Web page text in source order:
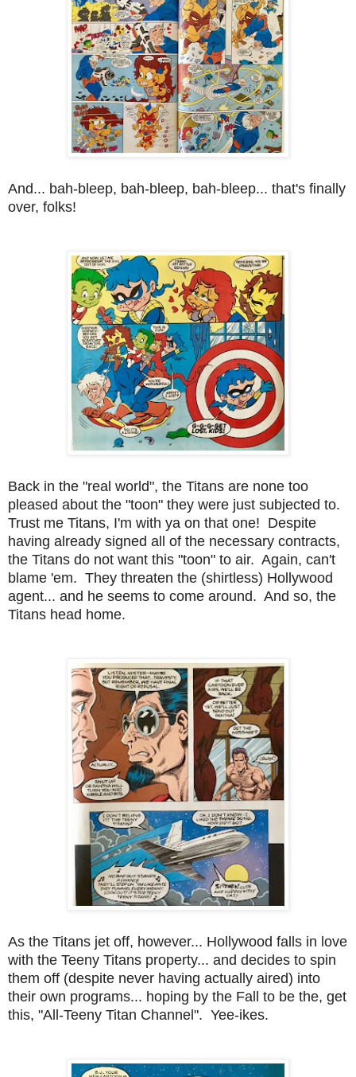
And... bah-bleep, bah-bleep, bah-bleep... that's finally
over, folks!
Back in the "real world", the Titans are none too
pleased about the "toon" they were just subjected to.
Trust me Titans, I'm with ya on that one! Despite
having already signed all of the necessary contracts,
the Titans do not want this "toon" to air. Again, can't
blame 'em. They threaten the (shirtless) Hollywood
agent... and he seems to come around. And so, the
Titans head home.
As the Titans jet off, however... Hollywood falls in love
with the Teeny Titans property... and decides to spin
them off (despite never having actually aired) into
their own programs... hoping by the Fall to be the, get
this, "All-Teeny Titan Channel". Yee-ikes.